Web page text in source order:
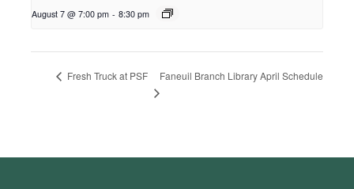
August 7 @ 7:00 pm - 8:30 pm
Fresh Truck at PSF Faneuil Branch Library April Schedule